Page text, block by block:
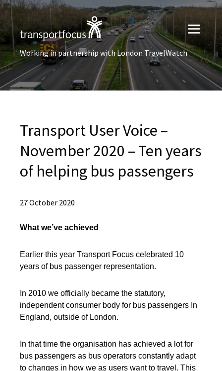
Working in partnership with London TravelWatch
Transport User Voice –
November 2020 – Ten years
of helping bus passengers
27 October 2020
What we’ve achieved
Earlier this year Transport Focus celebrated 10
years of bus passenger representation.
In 2010 we officially became the statutory,
independent consumer body for bus passengers In
England, outside of London.
In that time the organisation has achieved a lot for
bus passengers as bus operators constantly adapt
to changes in how we as users want to travel. This